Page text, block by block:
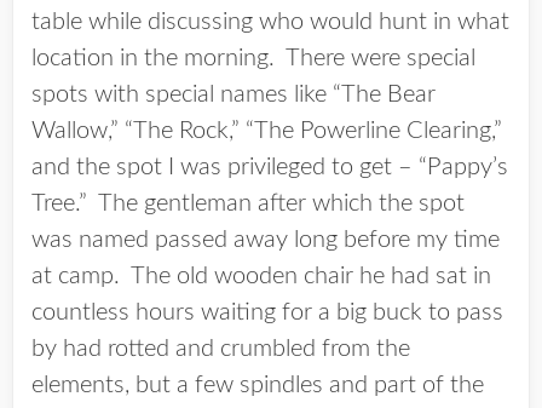
table while discussing who would hunt in what
location in the morning. There were special
spots with special names like “The Bear
Wallow,” “The Rock,” “The Powerline Clearing,”
and the spot I was privileged to get – “Pappy’s
Tree.” The gentleman after which the spot
was named passed away long before my time
at camp. The old wooden chair he had sat in
countless hours waiting for a big buck to pass
by had rotted and crumbled from the
elements, but a few spindles and part of the